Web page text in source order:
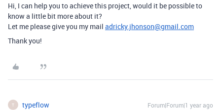
Hi, I can help you to achieve this project, would it be possible to
know a little bit more about it?
Let me please give you my mail adricky.jhonson@gmail.com
Thank you!
T typeflow Forum|Forum|1 year ago